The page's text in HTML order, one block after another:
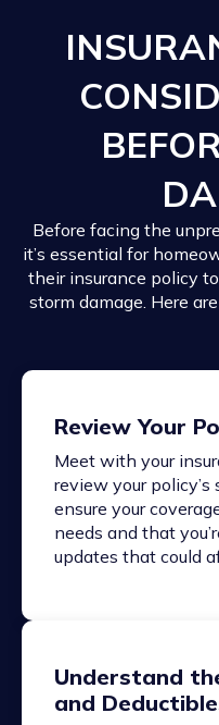
Before facing the
it’s essential for
their insurance policy
storm damage. Here
Review Your
Meet with your
review your
ensure your
needs and that
updates that could
Understand
and